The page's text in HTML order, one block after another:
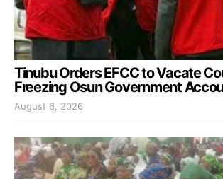
Tinubu Orders EFCC to Vacate
Freezing Osun Government
August 6, 2026